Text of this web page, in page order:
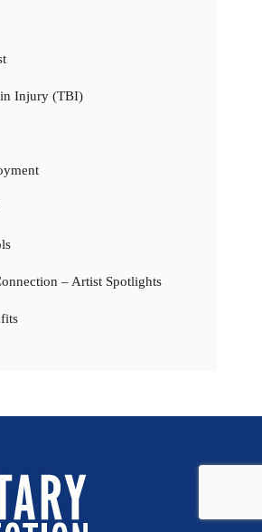
Injury (TBI)
– Artist Spotlights